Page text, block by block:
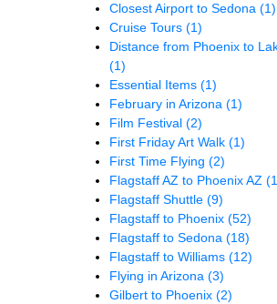
Closest Airport to Sedona (1)
Cruise Tours (1)
Distance from Phoenix to
(1)
Essential Items (1)
February in Arizona (1)
Film Festival (2)
First Friday Art Walk (1)
First Time Flying (2)
Flagstaff AZ to Phoenix AZ
Flagstaff Shuttle (9)
Flagstaff to Phoenix (52)
Flagstaff to Sedona (18)
Flagstaff to Williams (12)
Flying in Arizona (3)
Gilbert to Phoenix (2)